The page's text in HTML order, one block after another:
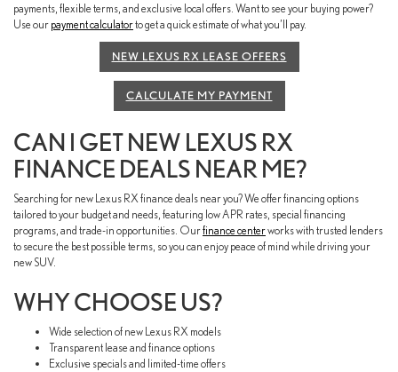
payments, flexible terms, and exclusive local offers. Want to see your buying power?
Use our payment calculatorto get a quick estimate of what you’ll pay.
NEW LEXUS RX LEASE OFFERS
CALCULATE MY PAYMENT
CAN I GET NEW LEXUS RX
FINANCE DEALS NEAR ME?
Searching for new Lexus RX finance deals near you? We offer financing options
tailored to your budget and needs, featuring low APR rates, special financing
programs, and trade-in opportunities. Ourfinance centerworks with trusted lenders
to secure the best possible terms, so you can enjoy peace of mind while driving your
new SUV.
WHY CHOOSE US?
Wide selection of new Lexus RX models
Transparent lease and finance options
Exclusive specials and limited-time offers